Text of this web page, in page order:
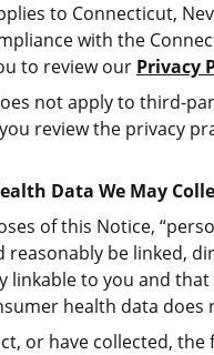
to Connecticut,
with the
to review our Privacy
not apply to third-
review the privacy
Data We May
of this Notice,
reasonably be linked,
linkable to you and
health data does
or have collected,